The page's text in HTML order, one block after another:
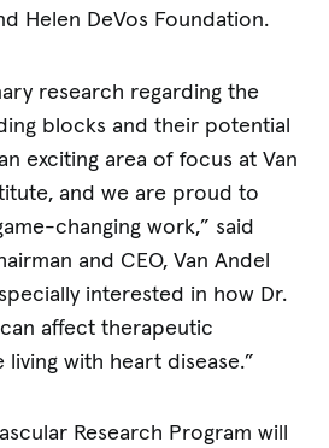
Helen DeVos Foundation.
research regarding the
blocks and their potential
exciting area of focus at Van
and we are proud to
changing work,” said
and CEO, Van Andel
interested in how Dr.
affect therapeutic
with heart disease.”
Research Program will